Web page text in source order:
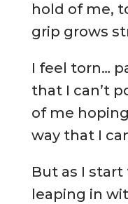
hold of me,
grip grows
I feel torn…
that I can’t
of me
way that I
But as I
leaping in